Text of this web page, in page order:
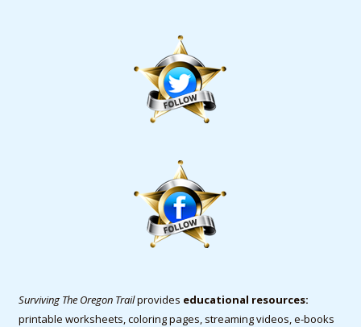
Surviving The Oregon Trailprovides educational resources:
printable worksheets, coloring pages, streaming videos, e-books